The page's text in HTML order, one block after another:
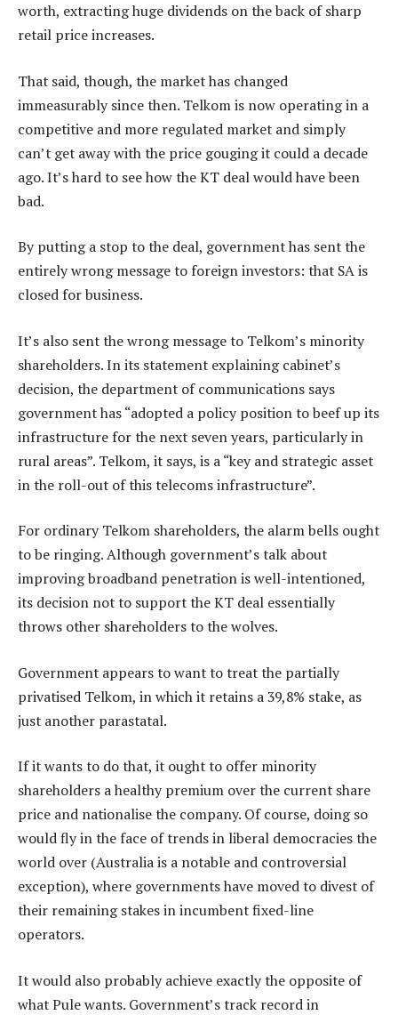
worth, extracting huge dividends on the back of sharp
retail price increases.
That said, though, the market has changed
immeasurably since then. Telkom is now operating in a
competitive and more regulated market and simply
can’t get away with the price gouging it could a decade
ago. It’s hard to see how the KT deal would have been
bad.
By putting a stop to the deal, government has sent the
entirely wrong message to foreign investors: that SA is
closed for business.
It’s also sent the wrong message to Telkom’s minority
shareholders. In its statement explaining cabinet’s
decision, the department of communications says
government has “adopted a policy position to beef up its
infrastructure for the next seven years, particularly in
rural areas”. Telkom, it says, is a “key and strategic asset
in the roll-out of this telecoms infrastructure”.
For ordinary Telkom shareholders, the alarm bells ought
to be ringing. Although government’s talk about
improving broadband penetration is well-intentioned,
its decision not to support the KT deal essentially
throws other shareholders to the wolves.
Government appears to want to treat the partially
privatised Telkom, in which it retains a 39,8% stake, as
just another parastatal.
If it wants to do that, it ought to offer minority
shareholders a healthy premium over the current share
price and nationalise the company. Of course, doing so
would fly in the face of trends in liberal democracies the
world over (Australia is a notable and controversial
exception), where governments have moved to divest of
their remaining stakes in incumbent fixed-line
operators.
It would also probably achieve exactly the opposite of
what Pule wants. Government’s track record in